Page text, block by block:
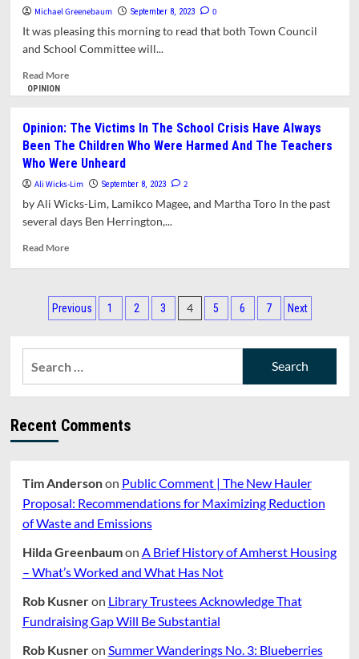
Title
to
Public
Michael Greenebaum September 8, 2023 0
It was pleasing this morning to read that both Town Council
and School Committee will...
Read MoreRead
What
Do
We
Expect
Our
Elected
OPINION
Opinion: The Victims In The School Crisis Have Always
Been The Children Who Were Harmed And The Teachers
Who Were Unheard
Ali Wicks-Lim September 8, 2023 2
by Ali Wicks-Lim, Lamikco Magee, and Martha Toro In the past
several days Ben Herrington,...
Read MoreRead
The
Victims
The
School
Crisis
Have
Been
Were
Harmed
And
Teachers
Were
Posts
Previous 1 2 3 4 5 6 7 Next
Recent Comments
Tim Andersonon Public Comment | The New Hauler
Proposal: Recommendations for Maximizing Reduction
of Waste and Emissions
Hilda Greenbaumon A Brief History of Amherst Housing
– What’s Worked and What Has Not
Rob Kusneron Library Trustees Acknowledge That
Fundraising Gap Will Be Substantial
Rob Kusneron Summer Wanderings No. 3: Blueberries